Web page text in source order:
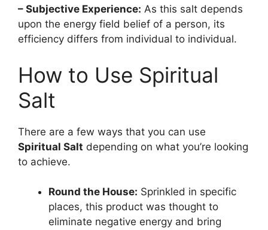
– Subjective Experience: As this salt depends
upon the energy field belief of a person, its
efficiency differs from individual to individual.
How to Use Spiritual
Salt
There are a few ways that you can use
Spiritual Salt depending on what you’re looking
to achieve.
Round the House: Sprinkled in specific
places, this product was thought to
eliminate negative energy and bring